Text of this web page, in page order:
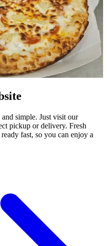
simple. Just visit our
pickup or delivery. Fresh
fast, so you can enjoy a